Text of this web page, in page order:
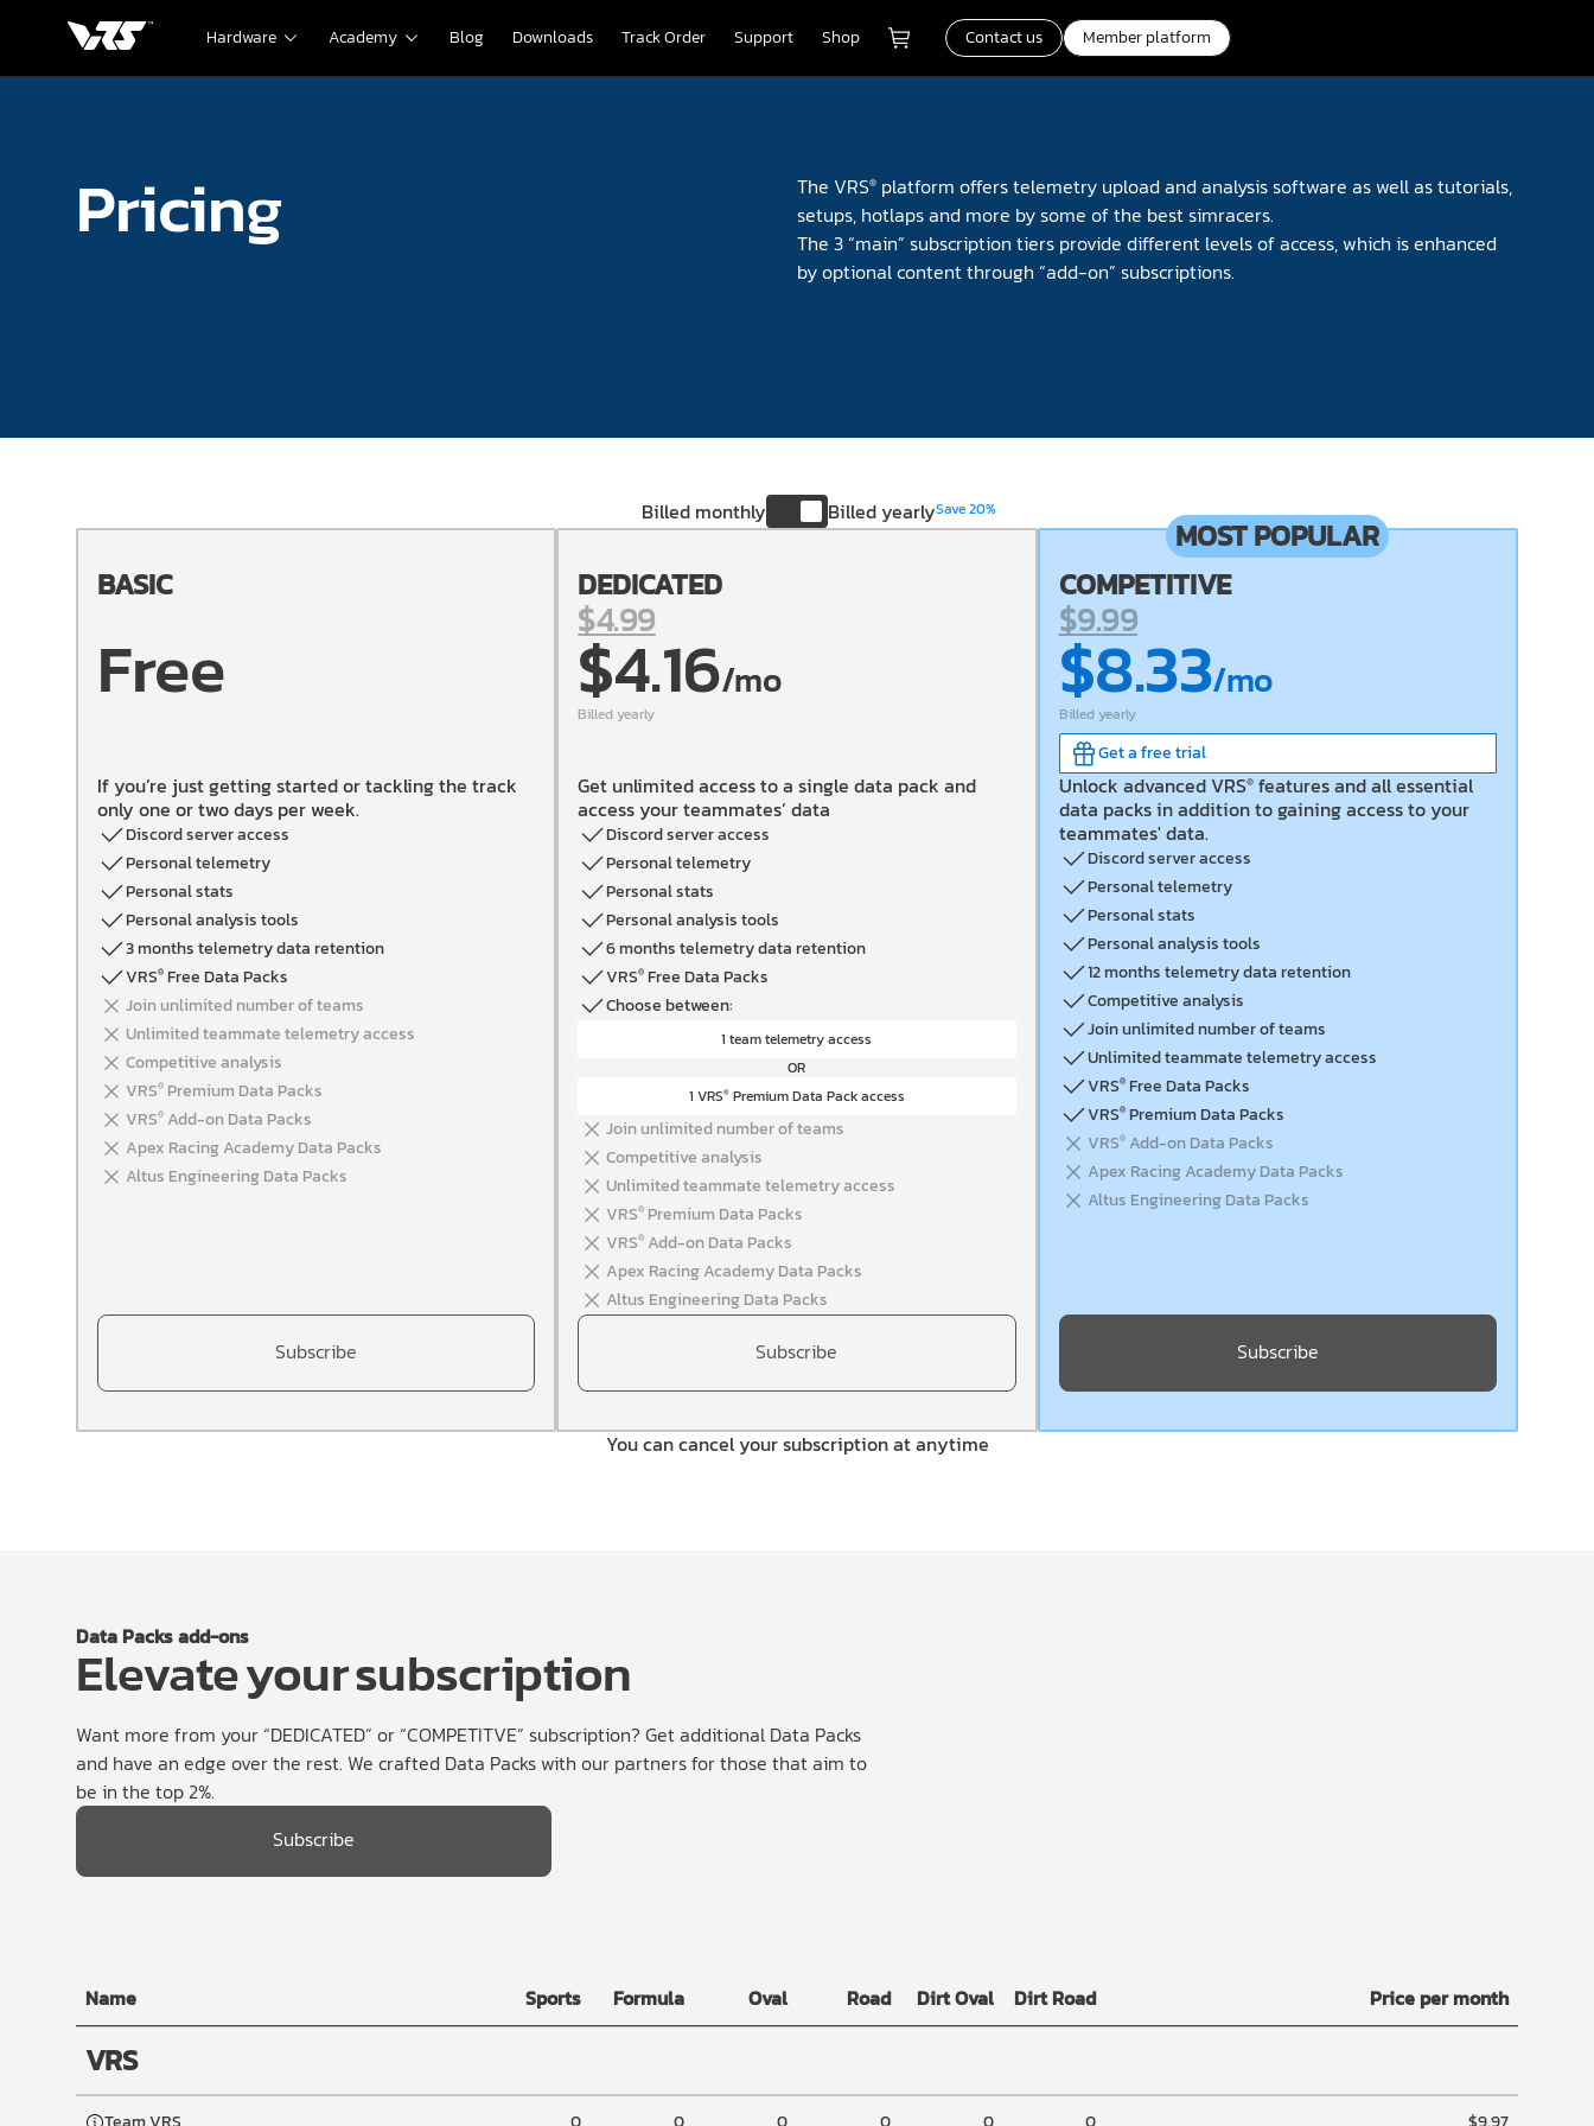
Hardware Academy Blog Downloads Track Order Support Shop Contact us Member platform
Pricing The VRS® platform offers telemetry upload and analysis software as well as tutorials,
setups, hotlaps and more by some of the best simracers.
The 3 “main” subscription tiers provide different levels of access, which is enhanced
by optional content through “add-on” subscriptions.
Billed monthly Billed yearlySave 20%
BASIC
Free
If you’re just getting started or tackling the track
only one or two days per week.
Discord server access
Personal telemetry
Personal stats
Personal analysis tools
3 months telemetry data retention
VRS® Free Data Packs
Join unlimited number of teams
Unlimited teammate telemetry access
Competitive analysis
VRS® Premium Data Packs
VRS® Add-on Data Packs
Apex Racing Academy Data Packs
Altus Engineering Data Packs
Subscribe
DEDICATED
$4.99
$4.16/mo
Billed yearly
Get unlimited access to a single data pack and
access your teammates’ data
Discord server access
Personal telemetry
Personal stats
Personal analysis tools
6 months telemetry data retention
VRS® Free Data Packs
Choose between:
1 team telemetry access
OR
1 VRS®Premium Data Pack access
Join unlimited number of teams
Competitive analysis
Unlimited teammate telemetry access
VRS® Premium Data Packs
VRS® Add-on Data Packs
Apex Racing Academy Data Packs
Altus Engineering Data Packs
Subscribe
MOST POPULAR
COMPETITIVE
$9.99
$8.33/mo
Billed yearly
Get a free trial
Unlock advanced VRS®features and all essential
data packs in addition to gaining access to your
teammates' data.
Discord server access
Personal telemetry
Personal stats
Personal analysis tools
12 months telemetry data retention
Competitive analysis
Join unlimited number of teams
Unlimited teammate telemetry access
VRS®Free Data Packs
VRS®Premium Data Packs
VRS®Add-on Data Packs
Apex Racing Academy Data Packs
Altus Engineering Data Packs
Subscribe
You can cancel your subscription at anytime
Data Packs add-ons
Elevate your subscription
Want more from your “DEDICATED” or “COMPETITVE” subscription? Get additional Data Packs
and have an edge over the rest. We crafted Data Packs with our partners for those that aim to
be in the top 2%.
Subscribe
Name Sports Formula Oval Road Dirt Oval Dirt Road Price per month
VRS